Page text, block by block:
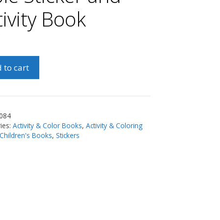
Book
to cart
Activity & Color Books, Activity & Coloring
Children's Books, Stickers